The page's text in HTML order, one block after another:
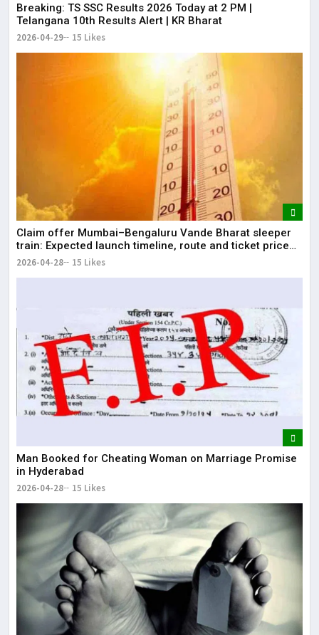
Breaking: TS SSC Results 2026 Today at 2 PM |
Telangana 10th Results Alert | KR Bharat
2026-04-29 15 Likes
Claim offer Mumbai–Bengaluru Vande Bharat sleeper
train: Expected launch timeline, route and ticket price
telugu Mumbai-Bengaluru Vande Bharat Sleeper gets
2026-04-28 15 Likes
Man Booked for Cheating Woman on Marriage Promise
in Hyderabad
2026-04-28 15 Likes